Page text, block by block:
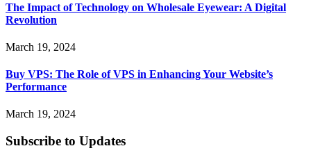
The Impact of Technology on Wholesale Eyewear: A Digital
Revolution
March 19, 2024
Buy VPS: The Role of VPS in Enhancing Your Website’s
Performance
March 19, 2024
Subscribe to Updates